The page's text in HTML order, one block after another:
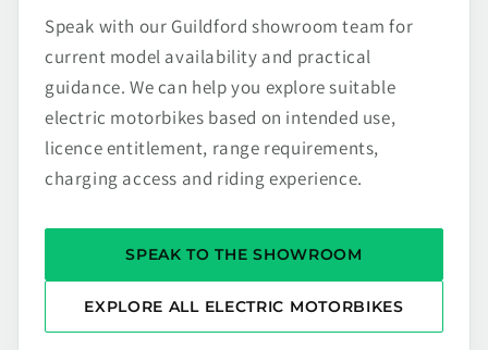
Speak with our Guildford showroom team for
current model availability and practical
guidance. We can help you explore suitable
electric motorbikes based on intended use,
licence entitlement, range requirements,
charging access and riding experience.
SPEAK TO THE SHOWROOM
EXPLORE ALL ELECTRIC MOTORBIKES